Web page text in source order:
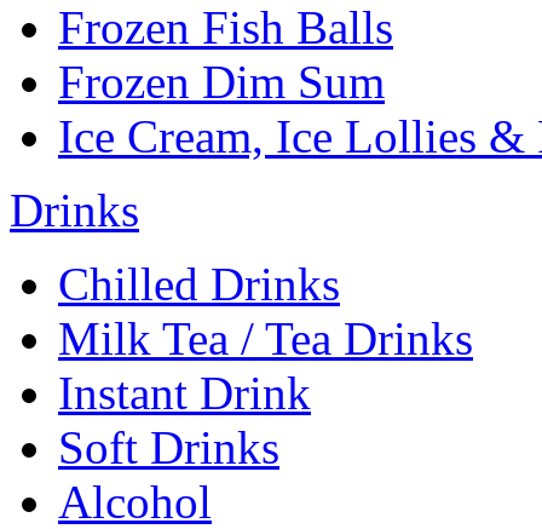
Frozen Fish Balls
Frozen Dim Sum
Ice Cream, Ice Lollies &
Drinks
Chilled Drinks
Milk Tea / Tea Drinks
Instant Drink
Soft Drinks
Alcohol